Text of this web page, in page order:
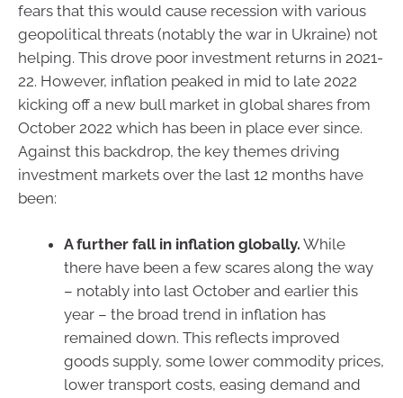
fears that this would cause recession with various
geopolitical threats (notably the war in Ukraine) not
helping. This drove poor investment returns in 2021-
22. However, inflation peaked in mid to late 2022
kicking off a new bull market in global shares from
October 2022 which has been in place ever since.
Against this backdrop, the key themes driving
investment markets over the last 12 months have
been:
A further fall in inflation globally. While
there have been a few scares along the way
– notably into last October and earlier this
year – the broad trend in inflation has
remained down. This reflects improved
goods supply, some lower commodity prices,
lower transport costs, easing demand and